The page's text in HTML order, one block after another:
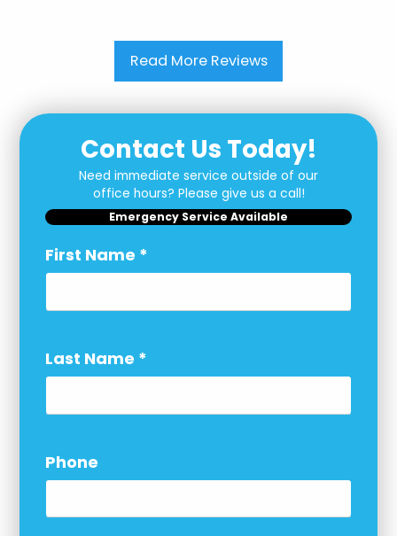
Read More Reviews
Contact Us Today!
Need immediate service outside of our
office hours? Please give us a call!
Emergency Service Available
First Name *
Last Name *
Phone